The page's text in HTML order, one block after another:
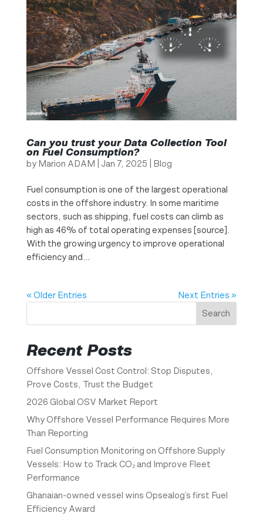
Can you trust your Data Collection Tool
on Fuel Consumption?
by Marion ADAM Jan 7, 2025 Blog
Fuel consumption is one of the largest operational
costs in the offshore industry. In some maritime
sectors, such as shipping, fuel costs can climb as
high as 46% of total operating expenses [source].
With the growing urgency to improve operational
efficiency and...
« Older Entries
Next Entries »
Search
Recent Posts
Offshore Vessel Cost Control: Stop Disputes,
Prove Costs, Trust the Budget
2026 Global OSV Market Report
Why Offshore Vessel Performance Requires More
Than Reporting
Fuel Consumption Monitoring on Offshore Supply
Vessels: How to Track CO₂ and Improve Fleet
Performance
Ghanaian-owned vessel wins Opsealog’s first Fuel
Efficiency Award